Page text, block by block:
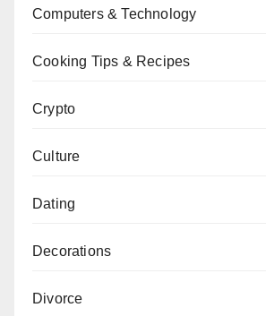
Computers & Technology
Cooking Tips & Recipes
Crypto
Culture
Dating
Decorations
Divorce